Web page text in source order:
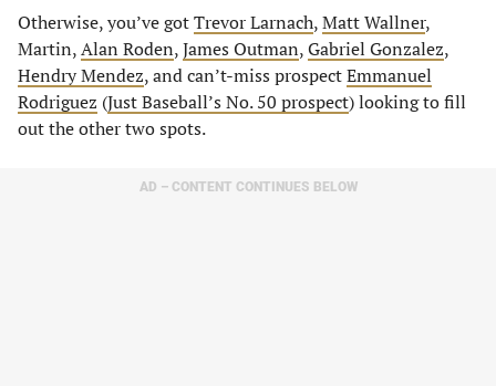
Otherwise, you’ve gotTrevor Larnach,Matt Wallner,
Martin,Alan Roden,James Outman,Gabriel Gonzalez,
Hendry Mendez, and can’t-miss prospectEmmanuel
Rodriguez (Just Baseball’s No. 50 prospect) looking to fill
out the other two spots.
AD – CONTENT CONTINUES BELOW